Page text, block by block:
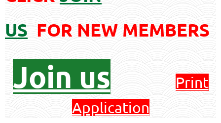
US FORNEW MEMBERS
Join us
Print
Application